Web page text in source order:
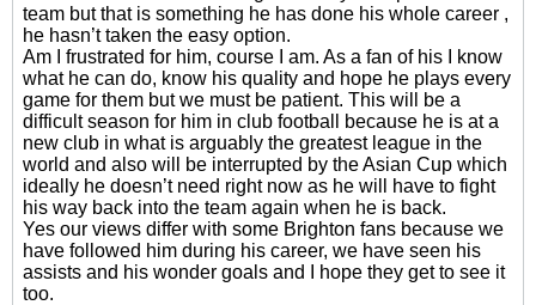
team but that is something he has done his whole career ,
he hasn’t taken the easy option.
Am I frustrated for him, course I am. As a fan of his I know
what he can do, know his quality and hope he plays every
game for them but we must be patient. This will be a
difficult season for him in club football because he is at a
new club in what is arguably the greatest league in the
world and also will be interrupted by the Asian Cup which
ideally he doesn’t need right now as he will have to fight
his way back into the team again when he is back.
Yes our views differ with some Brighton fans because we
have followed him during his career, we have seen his
assists and his wonder goals and I hope they get to see it
too.